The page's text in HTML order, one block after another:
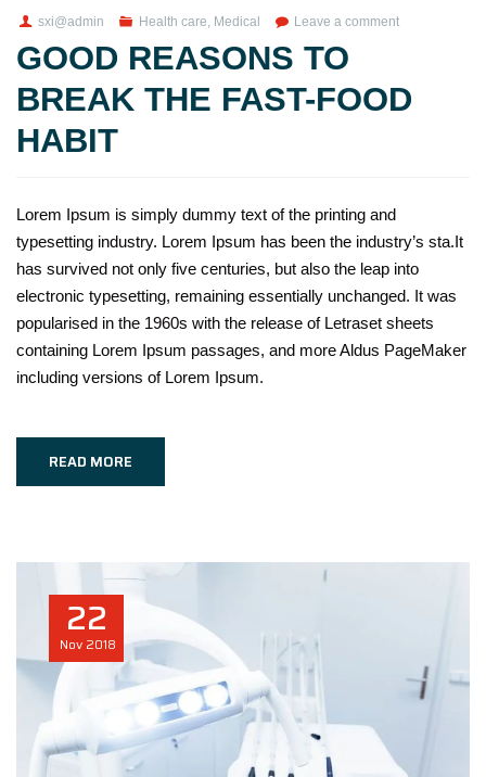
sxi@admin Health care, Medical Leave a comment
GOOD REASONS TO
BREAK THE FAST-FOOD
HABIT
Lorem Ipsum is simply dummy text of the printing and
typesetting industry. Lorem Ipsum has been the industry’s sta.It
has survived not only five centuries, but also the leap into
electronic typesetting, remaining essentially unchanged. It was
popularised in the 1960s with the release of Letraset sheets
containing Lorem Ipsum passages, and more Aldus PageMaker
including versions of Lorem Ipsum.
READ MORE
22
Nov 2018